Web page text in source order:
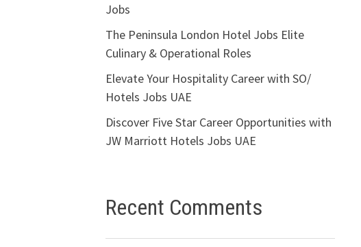
Jobs
The Peninsula London Hotel Jobs Elite
Culinary & Operational Roles
Elevate Your Hospitality Career with SO/
Hotels Jobs UAE
Discover Five Star Career Opportunities with
JW Marriott Hotels Jobs UAE
Recent Comments